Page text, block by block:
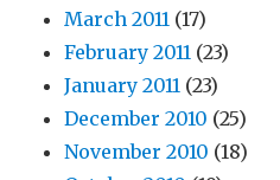
March 2011 (17)
February 2011 (23)
January 2011 (23)
December 2010 (25)
November 2010 (18)